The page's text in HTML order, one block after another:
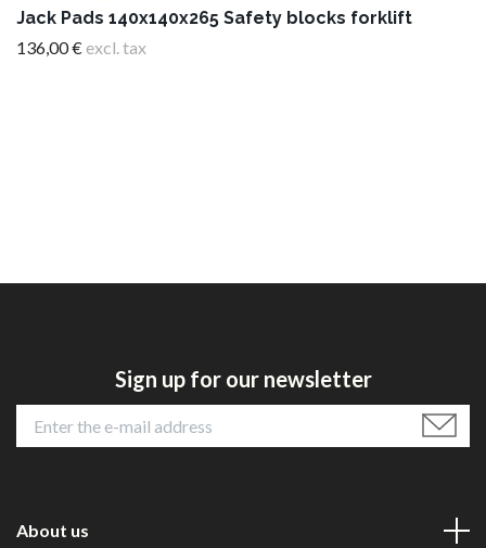
Jack Pads 140x140x265 Safety blocks forklift
136,00 € excl. tax
Sign up for our newsletter
About us